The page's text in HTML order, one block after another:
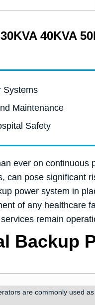
40KVA
Systems
Maintenance
Safety
ever on
can pose significant
power system in
of any healthcare
remain
Backup
are commonly used